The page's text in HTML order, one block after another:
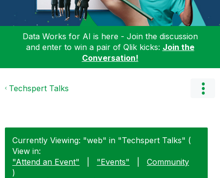
Data Works for AI is here - Join the discussion
and enter to win a pair of Qlik kicks: Join the
Conversation!
Techspert Talks
Currently Viewing: "web" in "Techspert Talks" (
View in:
"Attend an Event"
"Events"
Community
)